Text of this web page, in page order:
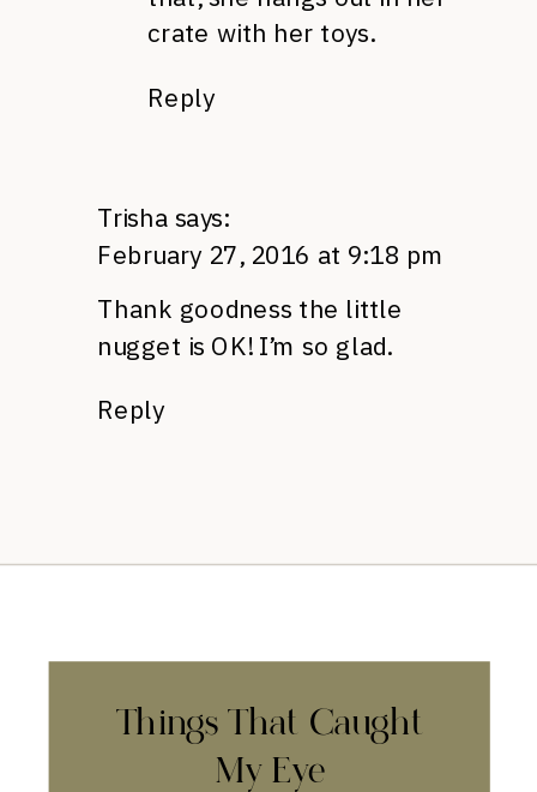
crate with her toys.
Reply
Trisha says:
February 27, 2016 at 9:18 pm
Thank goodness the little
nugget is OK! I’m so glad.
Reply
Things That Caught
My Eye